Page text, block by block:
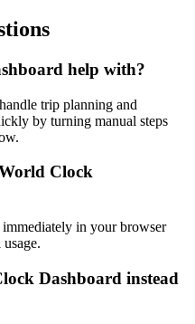
help with?
trip planning and
by turning manual steps
Clock
in your browser
Dashboard instead